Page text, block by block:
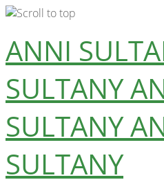
Skip
to
content
ANNI
SULTANY
SULTANY
SULTANY